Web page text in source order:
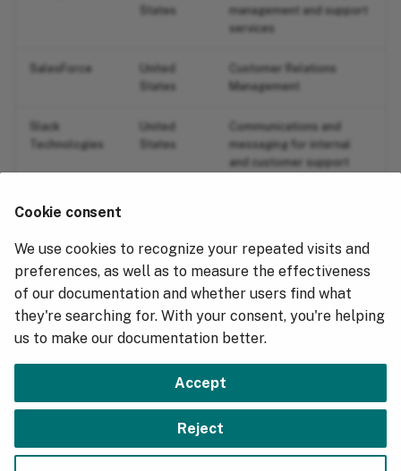
States
management and support
services
SalesForce
United
States
Customer Relations
Management
Slack
Technologies
United
States
Communications and
messaging for internal
and customer support
ZenDesk
Zoom
United
States
Communications and
messaging for internal
and customer support
operations.
Terms of Service: SaaS
Cookie consent
We use cookies to recognize your repeated visits and
preferences, as well as to measure the effectiveness
of our documentation and whether users find what
they're searching for. With your consent, you're helping
us to make our documentation better.
Accept
Reject